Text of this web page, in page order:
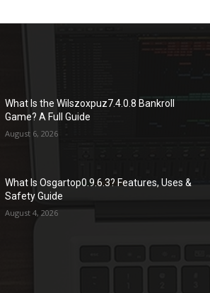
What Is the Wilszoxpuz7.4.0.8 Bankroll
Game? A Full Guide
August 6, 2026
What Is Osgartop0.9.6.3? Features, Uses &
Safety Guide
August 4, 2026